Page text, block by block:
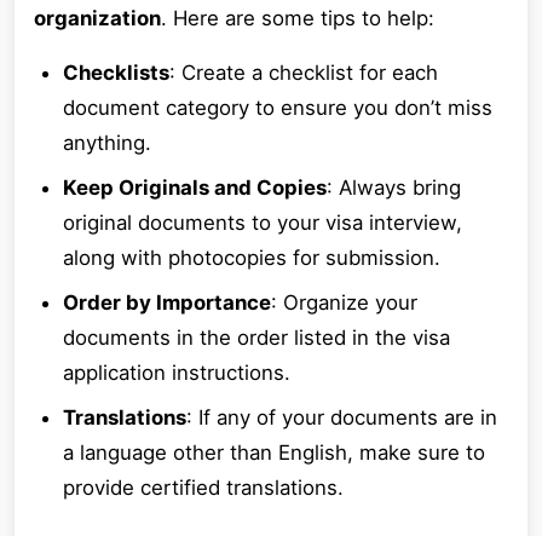
organization. Here are some tips to help:
Checklists: Create a checklist for each
document category to ensure you don’t miss
anything.
Keep Originals and Copies: Always bring
original documents to your visa interview,
along with photocopies for submission.
Order by Importance: Organize your
documents in the order listed in the visa
application instructions.
Translations: If any of your documents are in
a language other than English, make sure to
provide certified translations.